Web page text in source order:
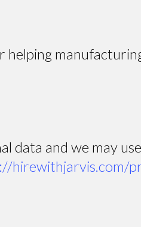
data and we may
hirewithjarvis.com/